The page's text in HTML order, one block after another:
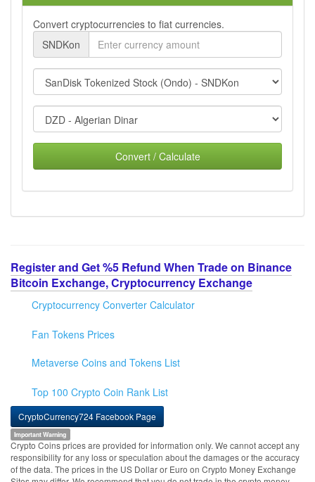
Convert cryptocurrencies to fiat currencies.
SNDKon
Convert / Calculate
Register and Get %5 Refund When Trade on Binance
Bitcoin Exchange, Cryptocurrency Exchange
Cryptocurrency Converter Calculator
Fan Tokens Prices
Metaverse Coins and Tokens List
Top 100 Crypto Coin Rank List
CryptoCurrency724 Facebook Page
Important Warning
Crypto Coins prices are provided for information only. We cannot accept any
responsibility for any loss or speculation about the damages or the accuracy
of the data. The prices in the US Dollar or Euro on Crypto Money Exchange